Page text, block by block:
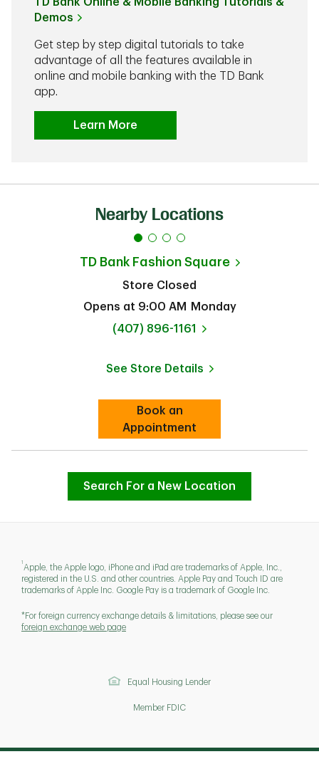
Demos
Get step by step digital tutorials to take
advantage of all the features available in
online and mobile banking with the TD Bank
app.
Learn More
Nearby Locations
TD Bank Fashion Square
Store Closed
Opens at 9:00 AM
Monday
phone
(407) 896-1161
See Store Details
Link Opens in New Tab
Book an
AppointmentLink Opens in New Tab
Search For a New Location
1
Apple, the Apple logo, iPhone and iPad are trademarks of Apple, Inc.,
registered in the U.S. and other countries. Apple Pay and Touch ID are
trademarks of Apple Inc. Google Pay is a trademark of Google Inc.
*For foreign currency exchange details & limitations, please see our
foreign exchange web page
Equal Housing Lender
Member FDIC